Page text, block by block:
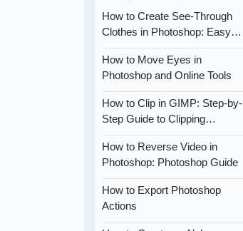
How to Create See-Through
Clothes in Photoshop: Easy…
How to Move Eyes in
Photoshop and Online Tools
How to Clip in GIMP: Step-by-
Step Guide to Clipping…
How to Reverse Video in
Photoshop: Photoshop Guide
How to Export Photoshop
Actions